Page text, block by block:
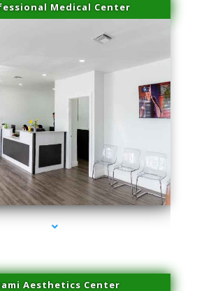
Medical Center
series-4000-Trusculpt-Id Medley
Aesthetics Center